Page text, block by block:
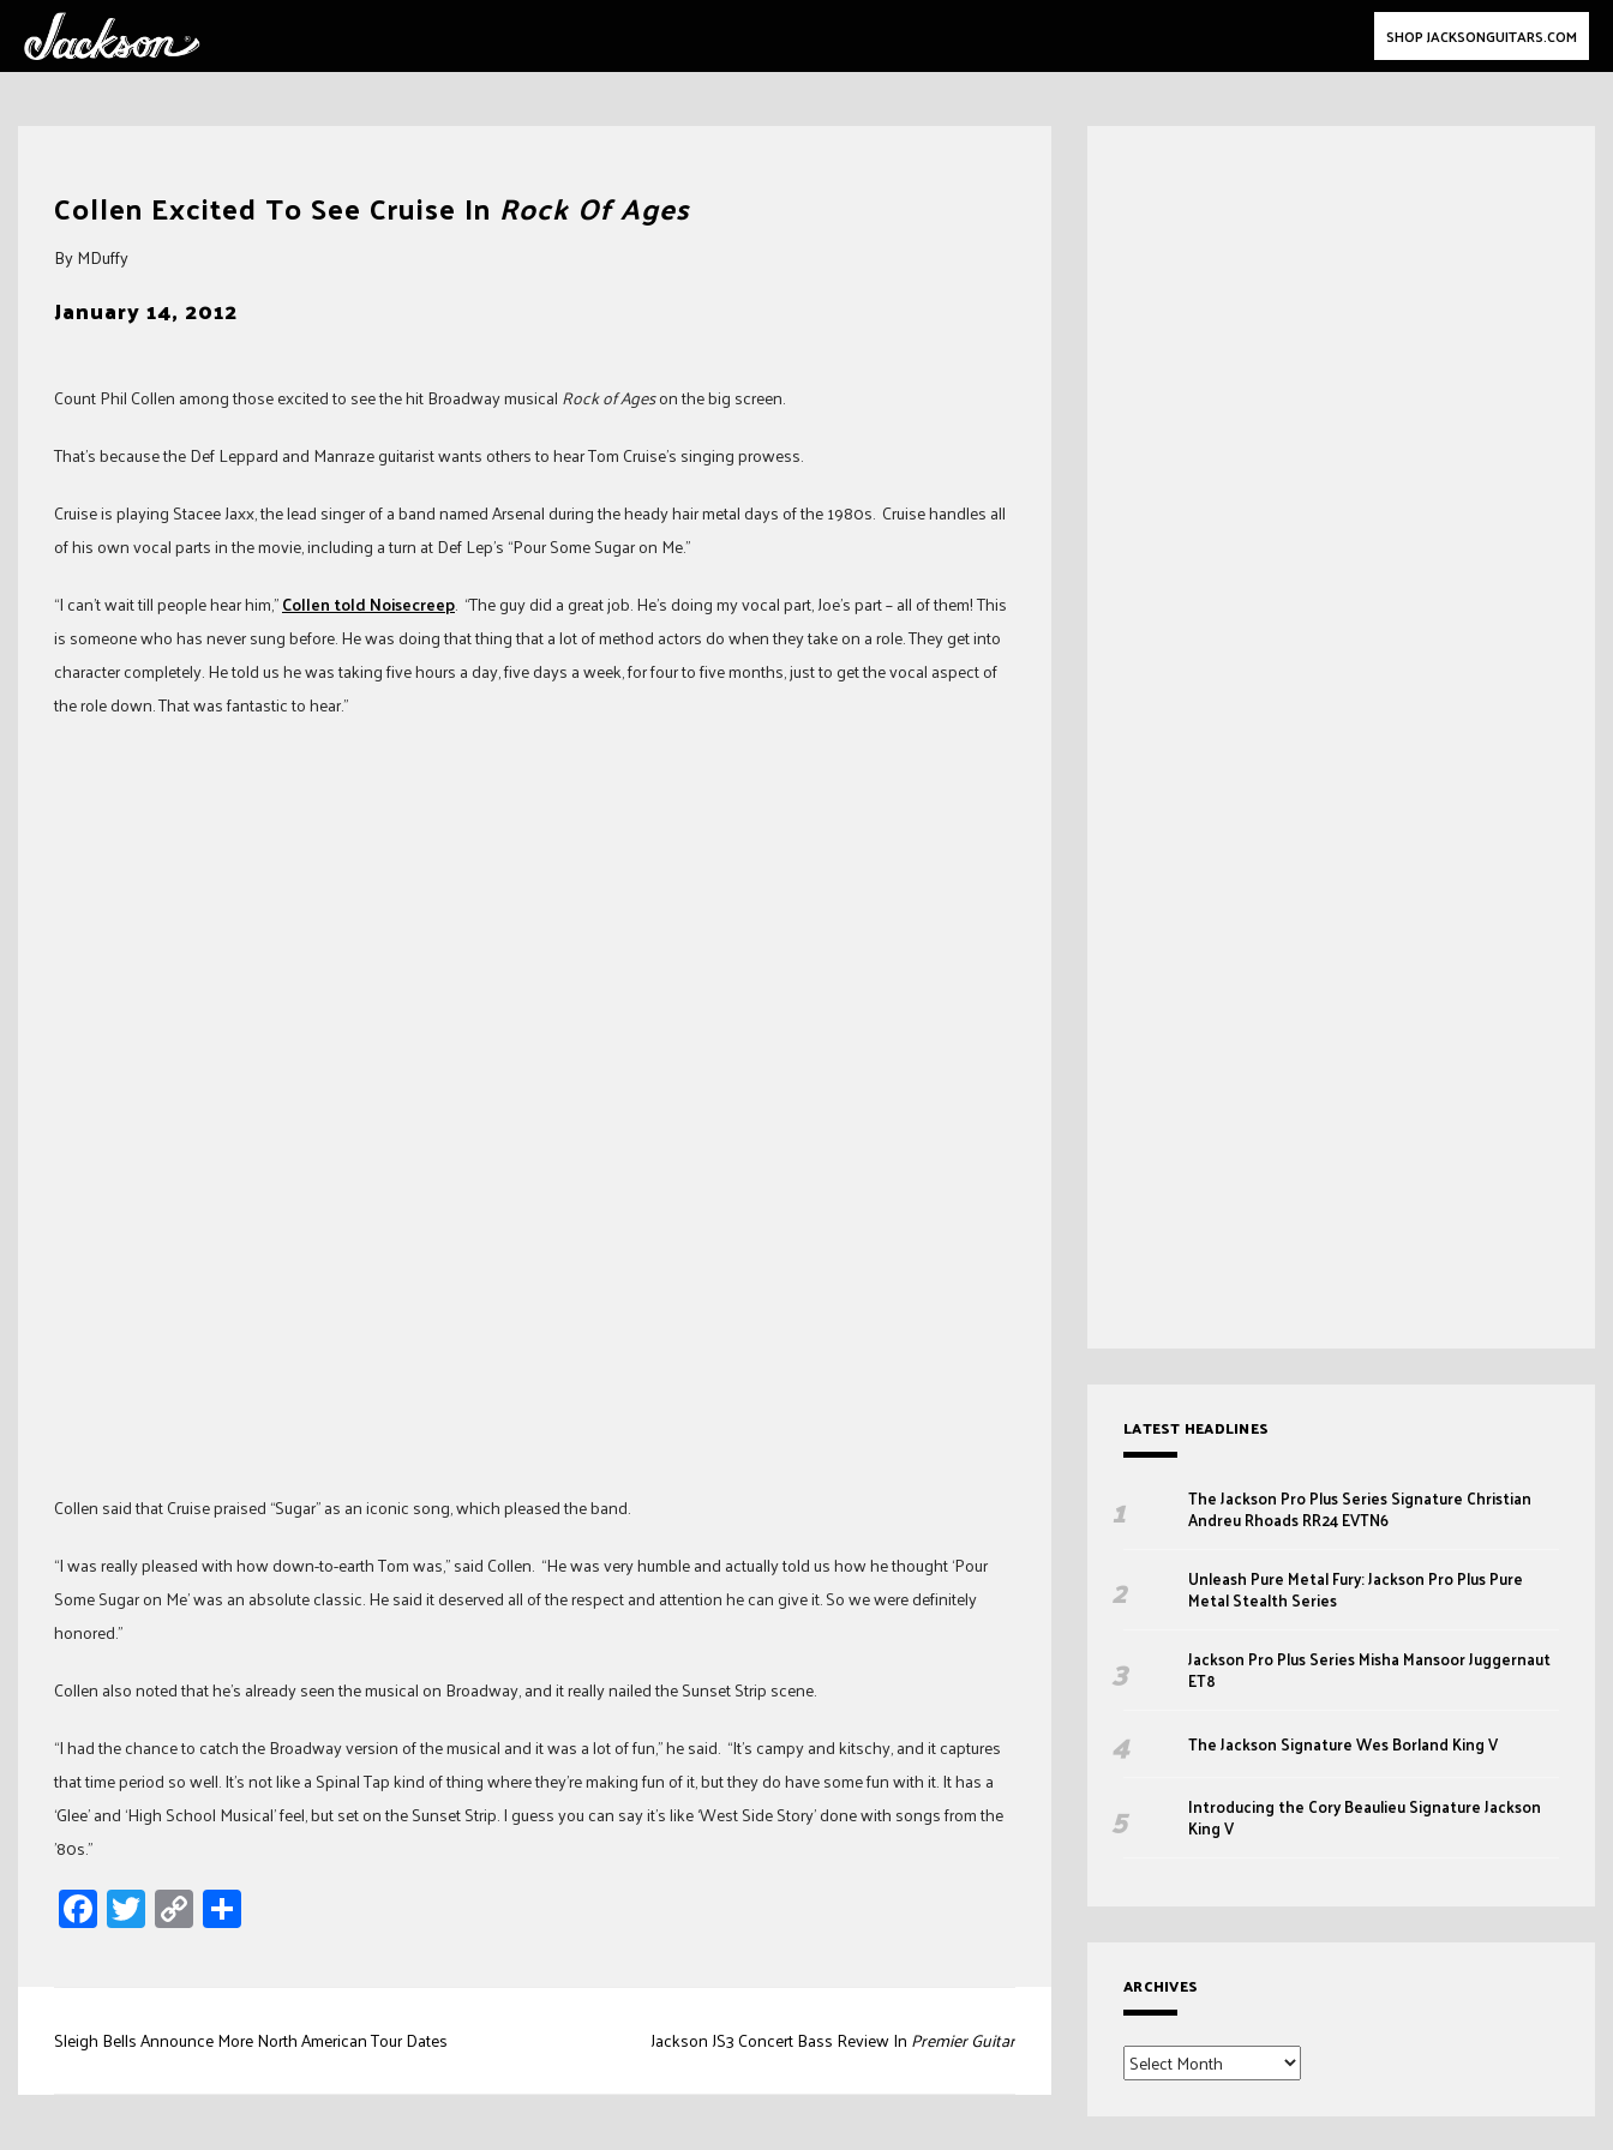
SHOP JACKSONGUITARS.COM
Collen Excited To See Cruise In Rock Of Ages
By MDuffy
January 14, 2012
Count Phil Collen among those excited to see the hit Broadway musical Rock of Ageson the big screen.
That’s because the Def Leppard and Manraze guitarist wants others to hear Tom Cruise’s singing prowess.
Cruise is playing Stacee Jaxx, the lead singer of a band named Arsenal during the heady hair metal days of the 1980s. Cruise handles all
of his own vocal parts in the movie, including a turn at Def Lep’s “Pour Some Sugar on Me.”
“I can’t wait till people hear him,”Collen told Noisecreep. “The guy did a great job. He’s doing my vocal part, Joe’s part – all of them! This
is someone who has never sung before. He was doing that thing that a lot of method actors do when they take on a role. They get into
character completely. He told us he was taking five hours a day, five days a week, for four to five months, just to get the vocal aspect of
the role down. That was fantastic to hear.”
Collen said that Cruise praised “Sugar” as an iconic song, which pleased the band.
“I was really pleased with how down-to-earth Tom was,” said Collen. “He was very humble and actually told us how he thought ‘Pour
Some Sugar on Me’ was an absolute classic. He said it deserved all of the respect and attention he can give it. So we were definitely
honored.”
Collen also noted that he’s already seen the musical on Broadway, and it really nailed the Sunset Strip scene.
“I had the chance to catch the Broadway version of the musical and it was a lot of fun,” he said. “It’s campy and kitschy, and it captures
that time period so well. It’s not like a Spinal Tap kind of thing where they’re making fun of it, but they do have some fun with it. It has a
‘Glee’ and ‘High School Musical’ feel, but set on the Sunset Strip. I guess you can say it’s like ‘West Side Story’ done with songs from the
’80s.”
Facebook
Twitter
Copy
Link
Post
navigation
Sleigh Bells Announce More North American Tour Dates Jackson JS3 Concert Bass Review In Premier Guitar
LATEST HEADLINES
The Jackson Pro Plus Series Signature Christian
Andreu Rhoads RR24 EVTN6
Unleash Pure Metal Fury: Jackson Pro Plus Pure
Metal Stealth Series
Jackson Pro Plus Series Misha Mansoor Juggernaut
ET8
The Jackson Signature Wes Borland King V
Introducing the Cory Beaulieu Signature Jackson
King V
ARCHIVES
Archives